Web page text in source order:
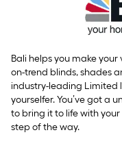
Bali helps you make
on-trend blinds, shades
industry-leading Limited
yourselfer. You’ve got a
to bring it to life with your
step of the way.